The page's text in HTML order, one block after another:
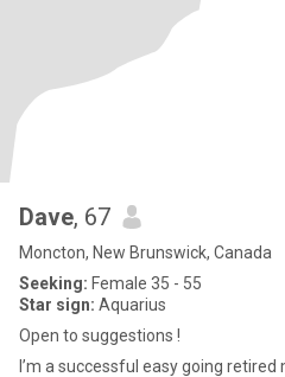
Dave, 67
Moncton, New Brunswick, Canada
Seeking: Female 35 - 55
Star sign: Aquarius
Open to suggestions !
I’m a successful easy going retired